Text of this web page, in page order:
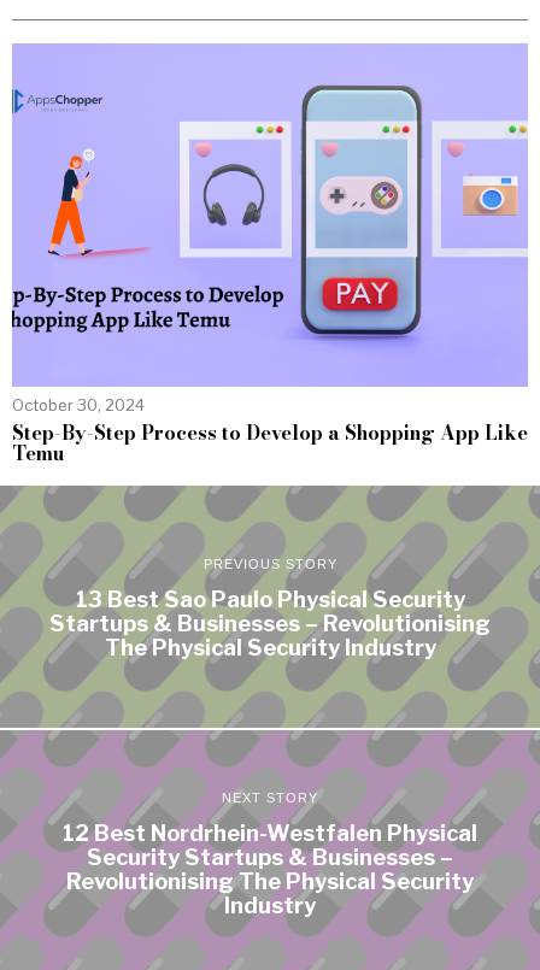
October 30, 2024
Step-By-Step Process to Develop a Shopping App Like
Temu
PREVIOUS STORY
13 Best Sao Paulo Physical Security
Startups & Businesses – Revolutionising
The Physical Security Industry
NEXT STORY
12 Best Nordrhein-Westfalen Physical
Security Startups & Businesses –
Revolutionising The Physical Security
Industry